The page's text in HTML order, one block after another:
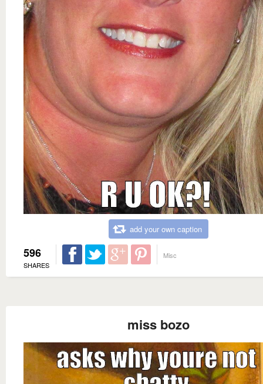
add your own caption
596
SHARES
Misc
miss bozo